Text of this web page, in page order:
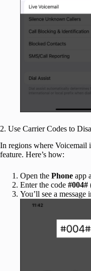
2. Use Carrier Codes to
In regions where Voicemail
feature. Here’s how:
Open the Phone app
Enter the code #004#
You’ll see a